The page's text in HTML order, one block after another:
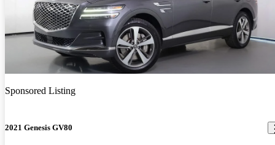
Sponsored Listing
2021 Genesis GV80